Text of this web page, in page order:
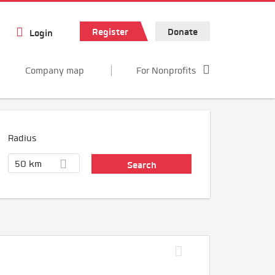
Login Register Donate
Company map For Nonprofits
Radius
50 km